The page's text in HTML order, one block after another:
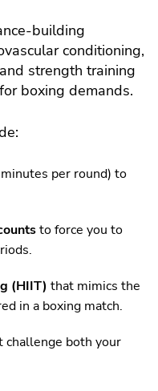
building
conditioning,
strength training
boxing demands.
per round) to
to force you to
(HIIT) that mimics the
in a boxing match.
challenge both your